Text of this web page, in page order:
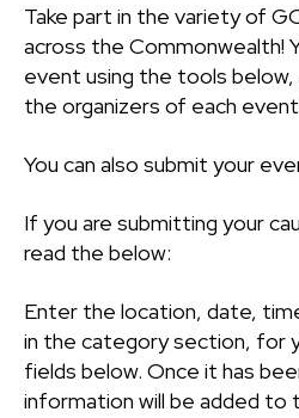
Take part in the variety of
across the Commonwealth!
event using the tools
the organizers of each
You can also submit your
If you are submitting your
read the below:
Enter the location, date,
in the category section, for
fields below. Once it has
information will be added to